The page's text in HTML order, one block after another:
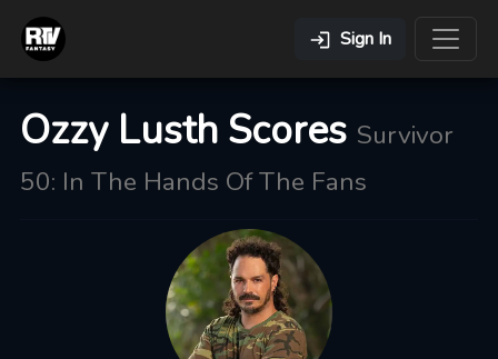
Sign In
Ozzy Lusth Scores Survivor
50: In The Hands Of The Fans